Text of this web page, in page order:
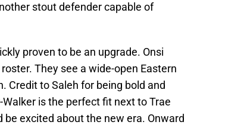
stout defender capable of
proven to be an upgrade. Onsi
They see a wide-open Eastern
Credit to Saleh for being bold and
is the perfect fit next to Trae
excited about the new era. Onward